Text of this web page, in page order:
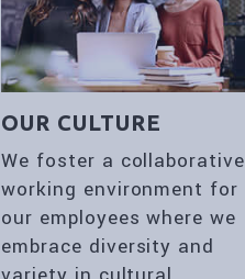
OUR CULTURE
We foster a collaborative
working environment for
our employees where we
embrace diversity and